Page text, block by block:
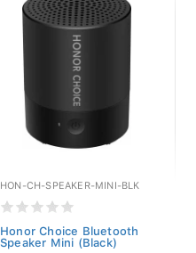
HON-CH-SPEAKER-MINI-BLK
Honor Choice Bluetooth
Speaker Mini (Black)